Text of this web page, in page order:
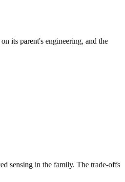
its parent's engineering, and the
sensing in the family. The trade-offs